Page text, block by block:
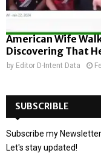
American Wife
Discovering That
by Editor D-Intent Data
SUBSCRIBLE
Subscribe my
Let's stay updated!